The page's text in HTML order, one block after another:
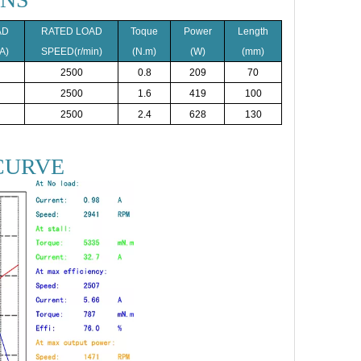
RATED LOAD
SPEED(r/min)
Toque
(N.m)
Power
(W)
Length
(mm)
2500
0.8 209
70
2500
1.6 419
100
2500
2.4 628 130